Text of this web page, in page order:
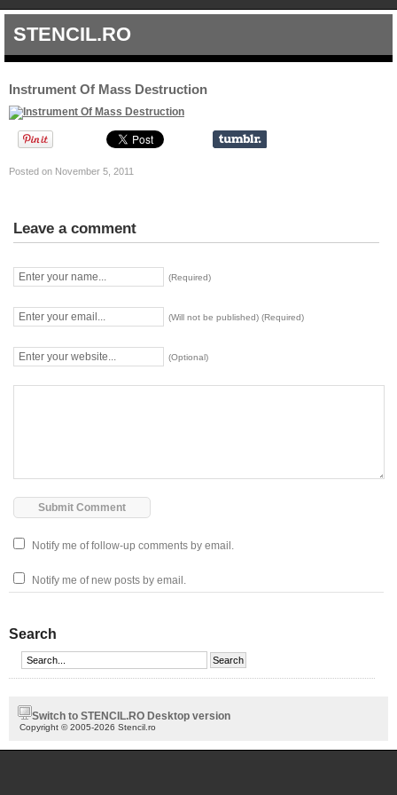
STENCIL.RO
Instrument Of Mass Destruction
Posted on November 5, 2011
Leave a comment
(Required)
(Will not be published) (Required)
(Optional)
Notify me of follow-up comments by email.
Notify me of new posts by email.
Search
Switch to STENCIL.RO Desktop version
Copyright © 2005-2026 Stencil.ro